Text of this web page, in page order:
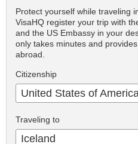
Protect yourself while traveling
VisaHQ register your trip with
and the US Embassy in your
only takes minutes and
abroad.
Citizenship
United States of
Traveling to
Iceland